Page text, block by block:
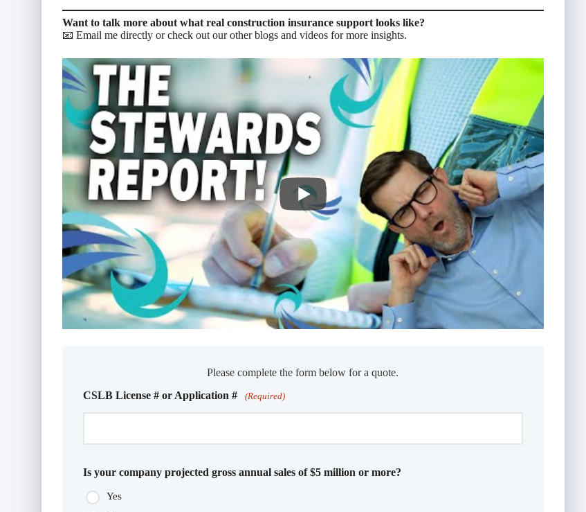
Want to talk more about what real construction insurance support looks like?
📧 Email me directly or check out our other blogs and videos for more insights.
Please complete the form below for a quote.
CSLB License # or Application #
(Required)
Is your company projected gross annual sales of $5 million or more?
Yes